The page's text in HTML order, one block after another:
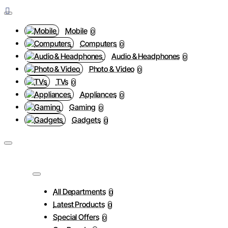
Mobile 0
Computers 0
Audio & Headphones 0
Photo & Video 0
TVs 0
Appliances 0
Gaming 0
Gadgets 0
All Departments 0
Latest Products 0
Special Offers 0